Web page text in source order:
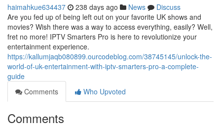
haimahkue634437 238 days ago News
Discuss
Are you fed up of being left out on your favorite UK shows and
movies? Wish there was a way to access everything, easily? Well,
fret no more! IPTV Smarters Pro is here to revolutionize your
entertainment experience.
https://kallumjaqb080899.ourcodeblog.com/38745145/unlock-the-
world-of-uk-entertainment-with-iptv-smarters-pro-a-complete-
guide
Comments
Who Upvoted
Comments